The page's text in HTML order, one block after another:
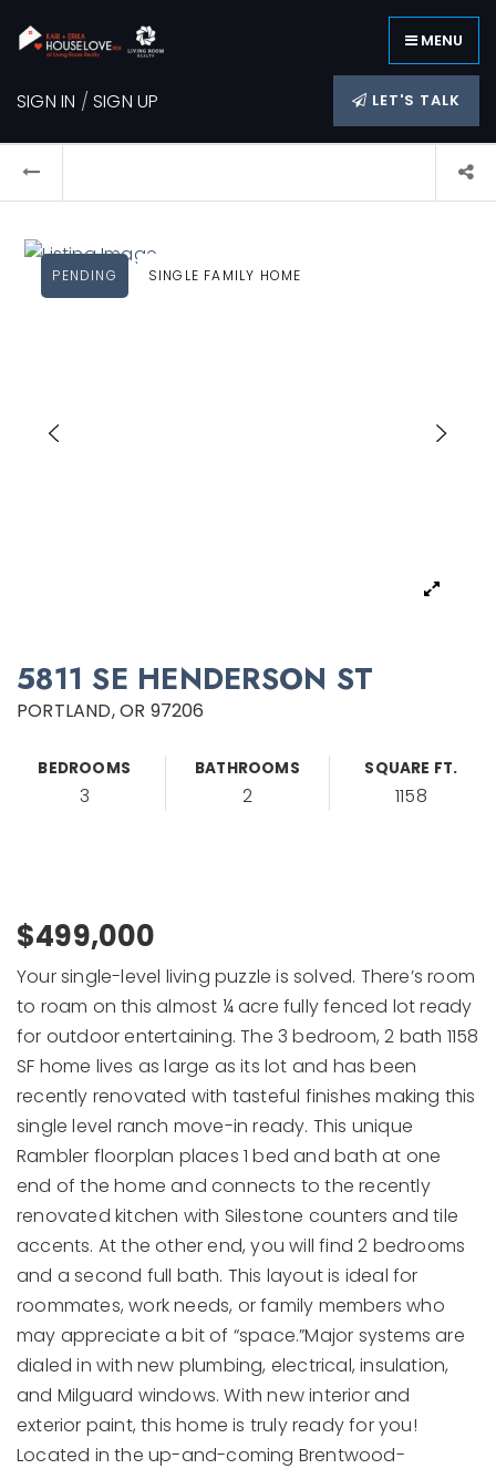
MENU
SIGN IN /SIGN UP LET'S TALK
5811 SE HENDERSON ST
PORTLAND, OR 97206
BEDROOMS
3
BATHROOMS
2
SQUARE FT.
1158
PENDING SINGLE FAMILY HOME
$499,000
Your single-level living puzzle is solved. There’s room
to roam on this almost ¼ acre fully fenced lot ready
for outdoor entertaining. The 3 bedroom, 2 bath 1158
SF home lives as large as its lot and has been
recently renovated with tasteful finishes making this
single level ranch move-in ready. This unique
Rambler floorplan places 1 bed and bath at one
end of the home and connects to the recently
renovated kitchen with Silestone counters and tile
accents. At the other end, you will find 2 bedrooms
and a second full bath. This layout is ideal for
roommates, work needs, or family members who
may appreciate a bit of “space.”Major systems are
dialed in with new plumbing, electrical, insulation,
and Milguard windows. With new interior and
exterior paint, this home is truly ready for you!
Located in the up-and-coming Brentwood-